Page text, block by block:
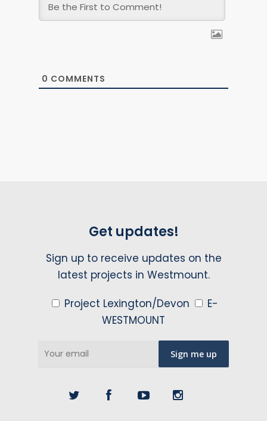
0 COMMENTS
Get updates!
Sign up to receive updates on the
latest projects in Westmount.
Project Lexington/Devon
E-
WESTMOUNT